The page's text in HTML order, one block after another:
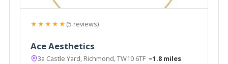
★★★★★(5 reviews)
Ace Aesthetics
3a Castle Yard, Richmond, TW10 6TF ~1.8 miles